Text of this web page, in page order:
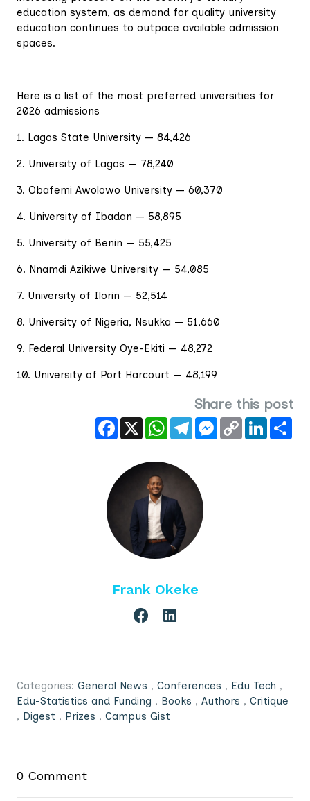
education system, as demand for quality university
education continues to outpace available admission
spaces.
Here is a list of the most preferred universities for
2026 admissions
1. Lagos State University — 84,426
2. University of Lagos — 78,240
3. Obafemi Awolowo University — 60,370
4. University of Ibadan — 58,895
5. University of Benin — 55,425
6. Nnamdi Azikiwe University — 54,085
7. University of Ilorin — 52,514
8. University of Nigeria, Nsukka — 51,660
9. Federal University Oye-Ekiti — 48,272
10. University of Port Harcourt — 48,199
Share this post
Facebook
X WhatsAppTelegramMessenger
Copy
Link
LinkedIn
Frank Okeke
Categories: General News , Conferences , Edu Tech ,
Edu-Statistics and Funding , Books , Authors , Critique
, Digest , Prizes , Campus Gist
0 Comment